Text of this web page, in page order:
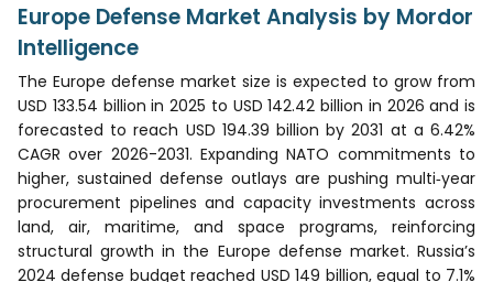
Europe Defense Market Analysis by Mordor
Intelligence
The Europe defense market size is expected to grow from
USD 133.54 billion in 2025 to USD 142.42 billion in 2026 and is
forecasted to reach USD 194.39 billion by 2031 at a 6.42%
CAGR over 2026-2031. Expanding NATO commitments to
higher, sustained defense outlays are pushing multi‑year
procurement pipelines and capacity investments across
land, air, maritime, and space programs, reinforcing
structural growth in the Europe defense market. Russia’s
2024 defense budget reached USD 149 billion, equal to 7.1%